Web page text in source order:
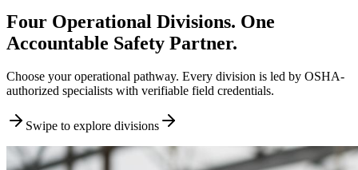
Four Operational Divisions. One
Accountable Safety Partner.
Choose your operational pathway. Every division is led by OSHA-
authorized specialists with verifiable field credentials.
Swipe to explore divisions